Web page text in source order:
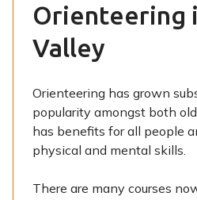
e
n
g
a
n
Orienteering
Valley
Orienteering has grown
popularity amongst both
has benefits for all people
physical and mental skills.
There are many courses